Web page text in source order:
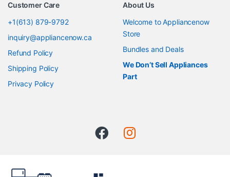
Customer Care
+1(613) 879-9792
inquiry@appliancenow.ca
Refund Policy
Shipping Policy
Privacy Policy
About Us
Welcome to Appliancenow
Store
Bundles and Deals
We Don’t Sell Appliances
Part